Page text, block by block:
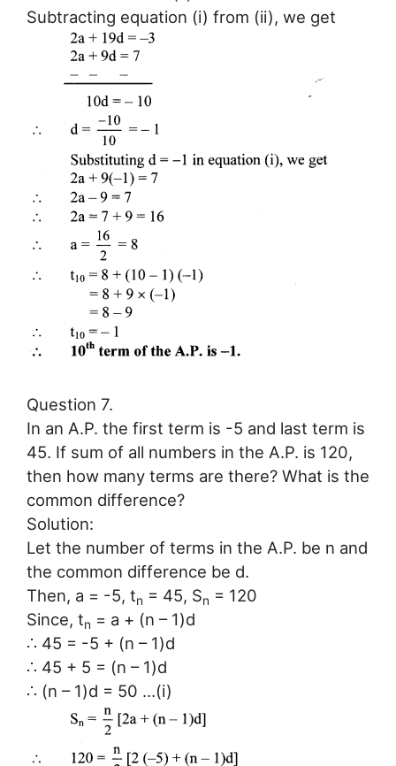
Subtracting equation (i) from (ii), we get
Question 7.
In an A.P. the first term is -5 and last term is
45. If sum of all numbers in the A.P. is 120,
then how many terms are there? What is the
common difference?
Solution:
Let the number of terms in the A.P. be n and
the common difference be d.
Then, a = -5, tn = 45, Sn = 120
Since, tn = a + (n – 1)d
∴ 45 = -5 + (n – 1)d
∴ 45 + 5 = (n – 1)d
∴ (n – 1)d = 50 …(i)